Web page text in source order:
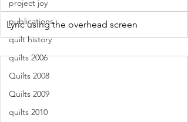
project joy
publications
quilt history
quilts 2006
Quilts 2008
Quilts 2009
quilts 2010
Lyric using the overhead screen